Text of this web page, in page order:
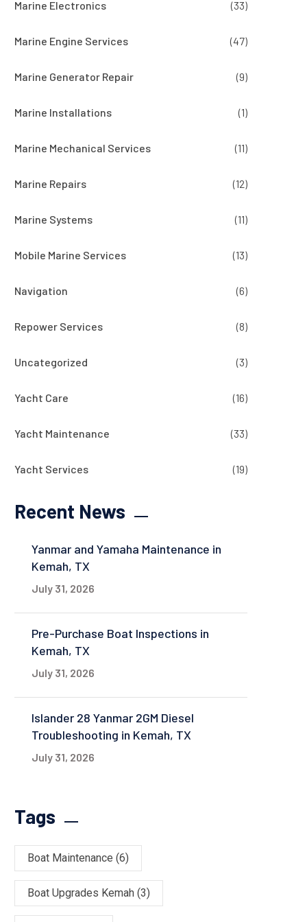
Marine Electronics (33)
Marine Engine Services (47)
Marine Generator Repair (9)
Marine Installations (1)
Marine Mechanical Services (11)
Marine Repairs (12)
Marine Systems (11)
Mobile Marine Services (13)
Navigation (6)
Repower Services (8)
Uncategorized (3)
Yacht Care (16)
Yacht Maintenance (33)
Yacht Services (19)
Recent News
Yanmar and Yamaha Maintenance in
Kemah, TX
July 31, 2026
Pre-Purchase Boat Inspections in
Kemah, TX
July 31, 2026
Islander 28 Yanmar 2GM Diesel
Troubleshooting in Kemah, TX
July 31, 2026
Tags
Boat Maintenance (6)
Boat Upgrades Kemah (3)